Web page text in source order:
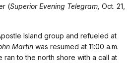
(Superior Evening Telegram, Oct. 21,
Island group and refueled at
Martin was resumed at 11:00 a.m.
ran to the north shore with a call at